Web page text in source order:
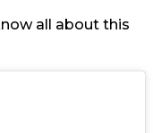
all about this